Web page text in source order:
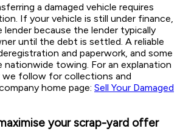
a damaged vehicle requires
If your vehicle is still under finance,
because the lender typically
until the debt is settled. A reliable
and paperwork, and some
nationwide towing. For an explanation
follow for collections and
home page: Sell Your Damaged
your scrap-yard offer